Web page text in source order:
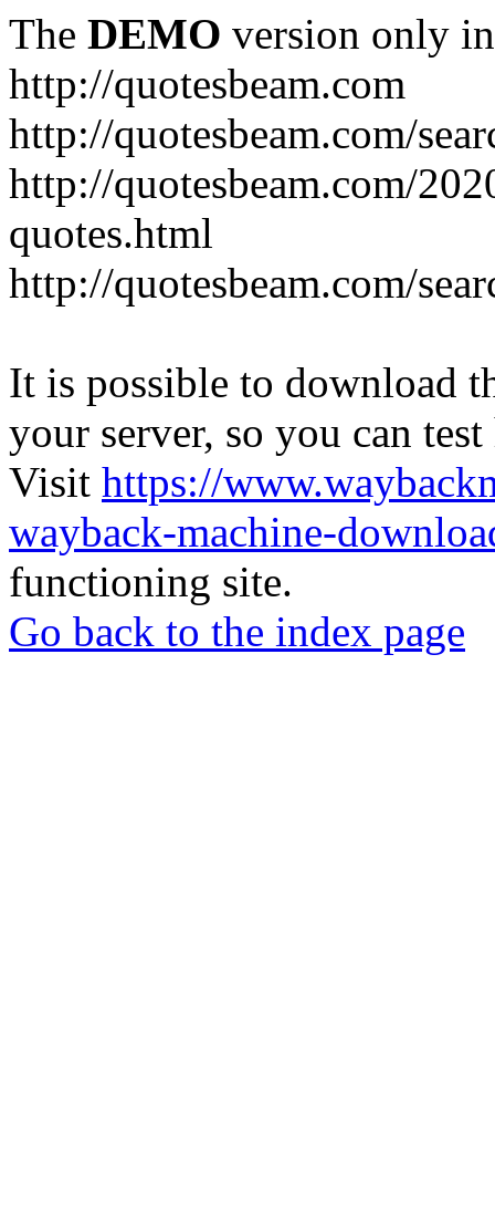
The DEMO version only
http://quotesbeam.com
http://quotesbeam.com/
http://quotesbeam.com/
quotes.html
http://quotesbeam.com/
It is possible to download
your server, so you can
Visit https://
wayback-machine-
functioning site.
Go back to the index page